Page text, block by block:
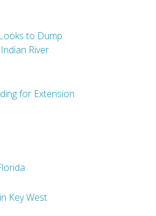
to Dump
River
for Extension
Key West